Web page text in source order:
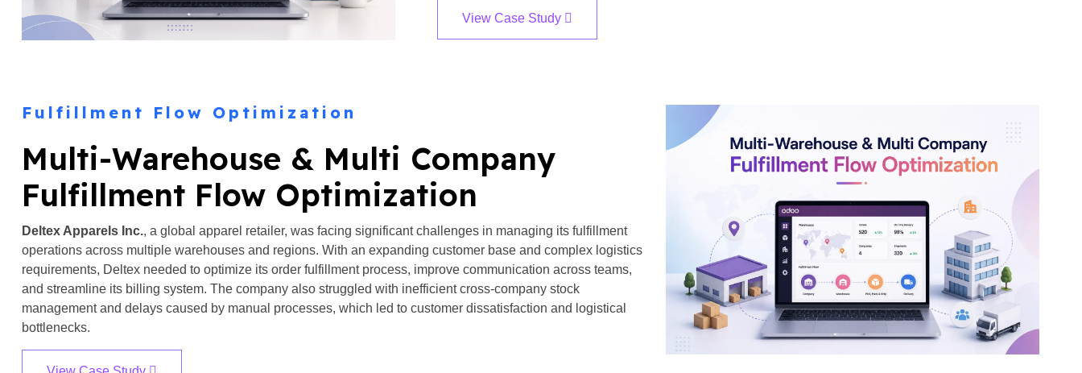
View Case Study
Fulfillment Flow Optimization
Multi-Warehouse & Multi Company
Fulfillment Flow Optimization
Deltex Apparels Inc., a global apparel retailer, was facing significant challenges in managing its fulfillment
operations across multiple warehouses and regions. With an expanding customer base and complex logistics
requirements, Deltex needed to optimize its order fulfillment process, improve communication across teams,
and streamline its billing system. The company also struggled with inefficient cross-company stock
management and delays caused by manual processes, which led to customer dissatisfaction and logistical
bottlenecks.